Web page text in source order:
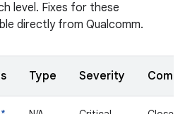
level. Fixes for these
directly from Qualcomm.
Type Severity